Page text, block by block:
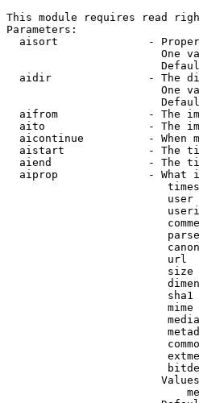
This module requires read
Parameters:
aisort              -
One
aidir               - The
One
aifrom              - The
aito                - The
aicontinue          - When
aistart             - The
aiend               - The
aiprop              - What
url